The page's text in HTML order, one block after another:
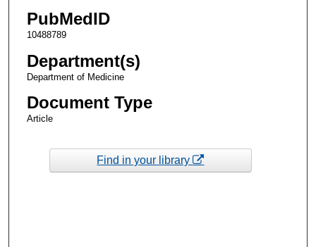
PubMedID
10488789
Department(s)
Department of Medicine
Document Type
Article
Find in your library